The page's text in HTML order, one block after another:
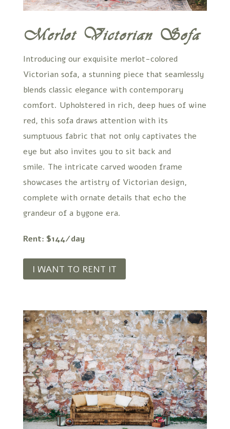
Merlot Victorian Sofa
Introducing our exquisite merlot-colored
Victorian sofa, a stunning piece that seamlessly
blends classic elegance with contemporary
comfort. Upholstered in rich, deep hues of wine
red, this sofa draws attention with its
sumptuous fabric that not only captivates the
eye but also invites you to sit back and
smile. The intricate carved wooden frame
showcases the artistry of Victorian design,
complete with ornate details that echo the
grandeur of a bygone era.
Rent: $144/day
I WANT TO RENT IT